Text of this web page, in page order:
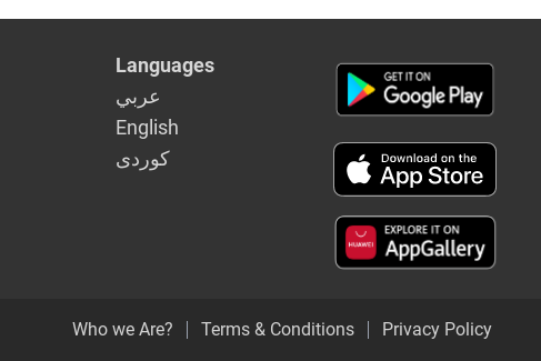
Languages
عربي
English
كوردى
Who we Are? Terms & Conditions Privacy Policy